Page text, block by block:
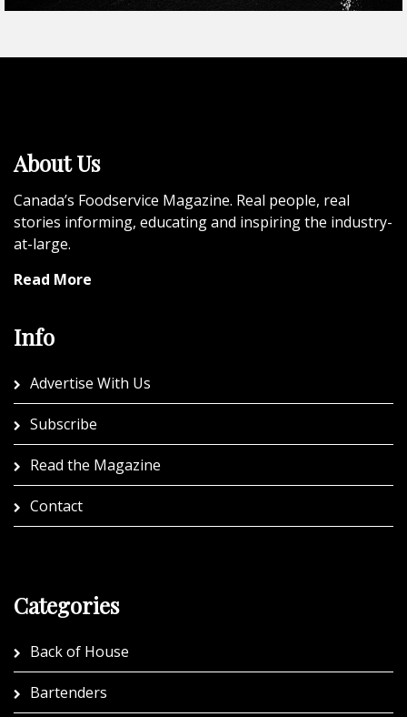
About Us
Canada’s Foodservice Magazine. Real people, real
stories informing, educating and inspiring the industry-
at-large.
Read More
Info
Advertise With Us
Subscribe
Read the Magazine
Contact
Categories
Back of House
Bartenders